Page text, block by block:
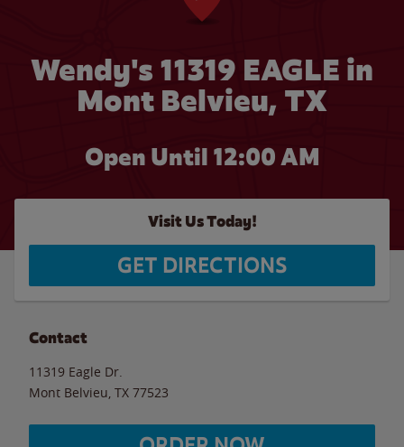
Wendy's 11319 EAGLE in
Mont Belvieu, TX
Open Until 12:00 AM
Visit Us Today!
GET DIRECTIONS
Contact
11319 Eagle Dr.
Mont Belvieu TX 77523